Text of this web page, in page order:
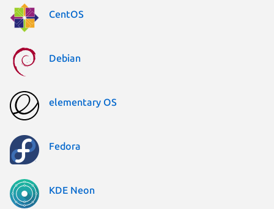
CentOS
Debian
elementary OS
Fedora
KDE Neon